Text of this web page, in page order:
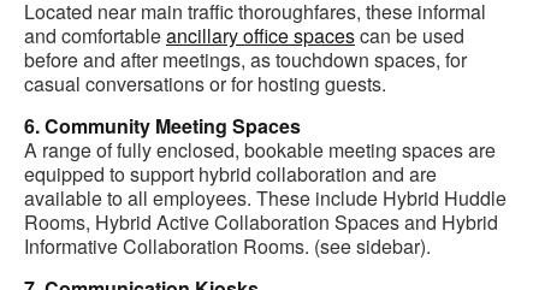
Located near main traffic thoroughfares, these informal
and comfortableancillary office spacescan be used
before and after meetings, as touchdown spaces, for
casual conversations or for hosting guests.
6. Community Meeting Spaces
A range of fully enclosed, bookable meeting spaces are
equipped to support hybrid collaboration and are
available to all employees. These include Hybrid Huddle
Rooms, Hybrid Active Collaboration Spaces and Hybrid
Informative Collaboration Rooms. (see sidebar).